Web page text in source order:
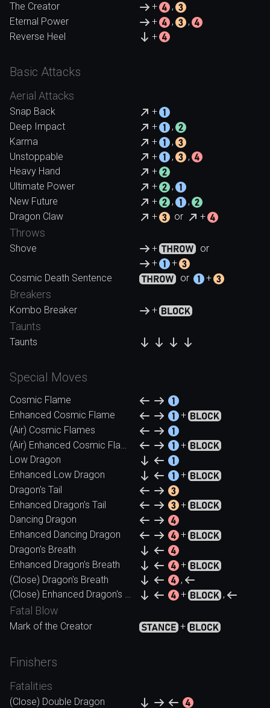
The Creator
+
,
Eternal Power
+ ,
,
Reverse Heel
+
Basic Attacks
Aerial Attacks
Snap Back
+
Deep Impact
+
,
Karma
+
,
Unstoppable
+ ,
,
Heavy Hand
+
Ultimate Power
+
,
New Future
+ ,
,
Dragon Claw
+ or +
Throws
Shove +
or
+
+
Cosmic Death Sentence
or +
Breakers
Kombo Breaker +
Taunts
Taunts
Special Moves
Cosmic Flame
Enhanced Cosmic Flame
+
(Air) Cosmic Flames
+
Low Dragon
Enhanced Low Dragon
+
Dragon's Tail
Enhanced Dragon's Tail
+
Dancing Dragon
Enhanced Dancing Dragon
+
Dragon's Breath
Enhanced Dragon's Breath
+
(Close) Dragon's Breath
,
(Close) Enhanced Dragon's Breath
+ ,
Fatal Blow
Mark of the Creator +
Finishers
Fatalities
(Close) Double Dragon